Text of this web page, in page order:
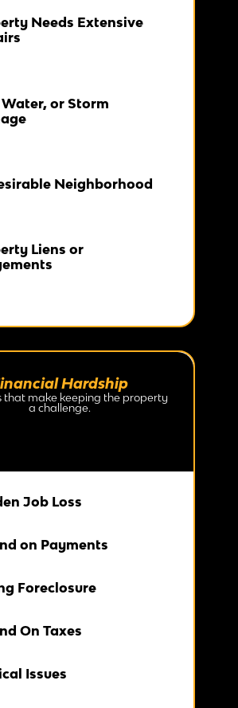
Needs Extensive
Water, or Storm
Neighborhood
Liens or
Hardship
that make keeping the property
a challenge.
Job Loss
on Payments
Foreclosure
On Taxes
Issues